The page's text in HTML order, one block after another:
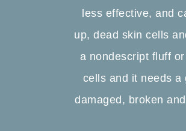
less effective, and
up, dead skin cells
a nondescript fluff
cells and it needs a
damaged, broken